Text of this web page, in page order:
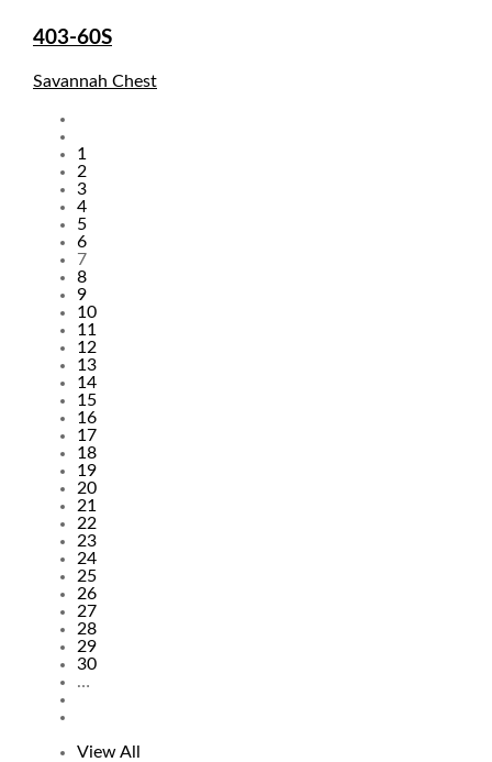
403-60S
Savannah Chest
Pages
1
2
3
4
5
6
7
8
9
10
11
12
13
14
15
16
17
18
19
20
21
22
23
24
25
26
27
28
29
30
…
View All